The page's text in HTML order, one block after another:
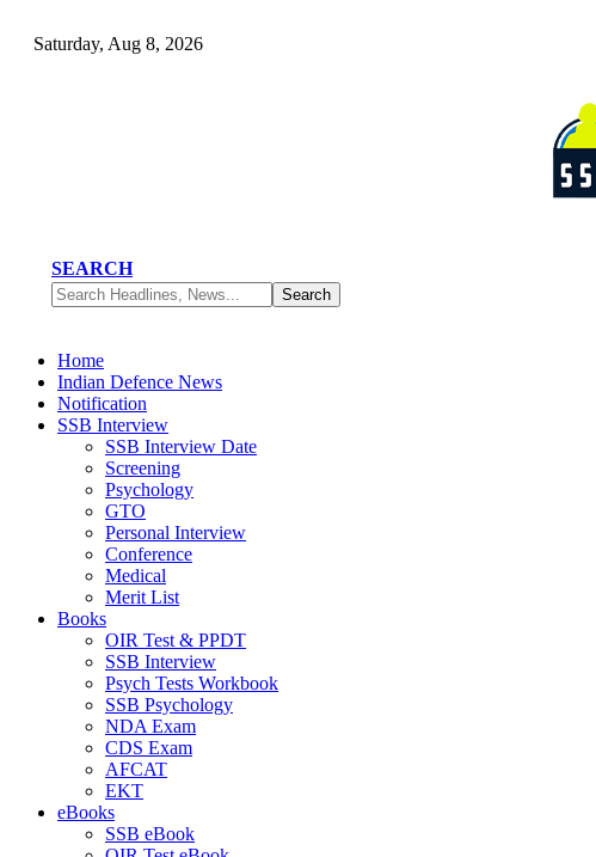
Saturday, Aug 8, 2026
SEARCH
Home
Indian Defence News
Notification
SSB Interview
SSB Interview Date
Screening
Psychology
GTO
Personal Interview
Conference
Medical
Merit List
Books
OIR Test & PPDT
SSB Interview
Psych Tests Workbook
SSB Psychology
NDA Exam
CDS Exam
AFCAT
EKT
eBooks
SSB eBook